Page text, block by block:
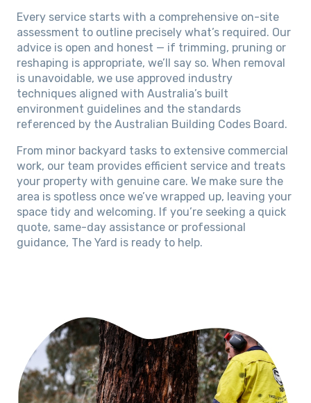
Every service starts with a comprehensive on-site
assessment to outline precisely what’s required. Our
advice is open and honest — if trimming, pruning or
reshaping is appropriate, we’ll say so. When removal
is unavoidable, we use approved industry
techniques aligned with Australia’s built
environment guidelines and the standards
referenced by the Australian Building Codes Board.
From minor backyard tasks to extensive commercial
work, our team provides efficient service and treats
your property with genuine care. We make sure the
area is spotless once we’ve wrapped up, leaving your
space tidy and welcoming. If you’re seeking a quick
quote, same-day assistance or professional
guidance, The Yard is ready to help.